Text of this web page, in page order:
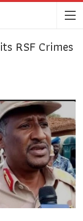
RSF Crimes